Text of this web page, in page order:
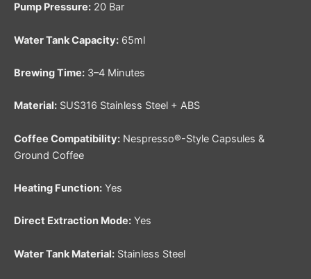
Pump Pressure: 20 Bar
Water Tank Capacity: 65ml
Brewing Time: 3–4 Minutes
Material: SUS316 Stainless Steel + ABS
Coffee Compatibility: Nespresso®-Style Capsules &
Ground Coffee
Heating Function: Yes
Direct Extraction Mode: Yes
Water Tank Material: Stainless Steel